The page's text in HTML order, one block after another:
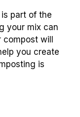
part of the
your mix can
compost will
you create
is